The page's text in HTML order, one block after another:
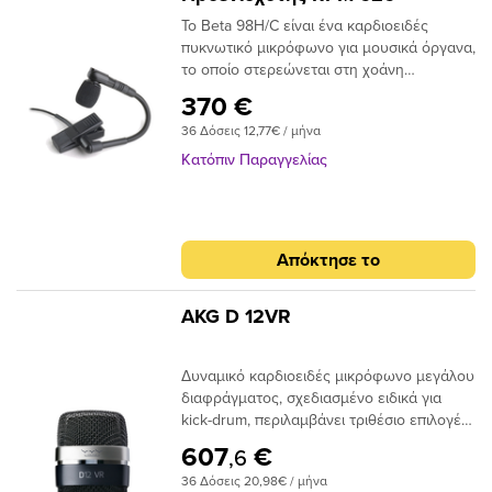
Το Beta 98H/C είναι ένα καρδιοειδές
πυκνωτικό μικρόφωνο για μουσικά όργανα,
το οποίο στερεώνεται στη χοάνη
χείλος κρουστών οργάνων. Αυτή είναι η
έκδοση με τον Προενισχυτή RPM 626 στο
πακέτο!!
370 €
36 Δόσεις 12,77€ / μήνα
Κατόπιν Παραγγελίας
Απόκτησε το
AKG D 12VR
Δυναμικό καρδιοειδές μικρόφωνο μεγάλου
διαφράγματος, σχεδιασμένο ειδικά για
kick-drum, περιλαμβάνει τριθέσιο επιλογέα
ενεργοποιεί ένα από τα 3 διαθέσιμα
ενεργά φίλτρα & αλλάζει την χροιά του
607,6 €
36 Δόσεις 20,98€ / μήνα